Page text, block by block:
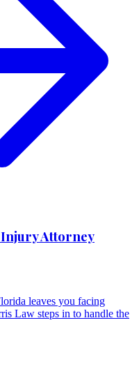
Attorney
leaves you facing
Law steps in to handle the